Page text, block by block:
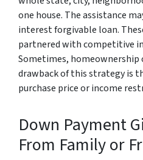
one house. The assistance
interest forgivable loan.
partnered with competitive
Sometimes, homeownership
drawback of this strategy is
purchase price or income
Down Payment
From Family or